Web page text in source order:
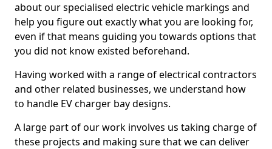
about our specialised electric vehicle markings and
help you figure out exactly what you are looking for,
even if that means guiding you towards options that
you did not know existed beforehand.
Having worked with a range of electrical contractors
and other related businesses, we understand how
to handle EV charger bay designs.
A large part of our work involves us taking charge of
these projects and making sure that we can deliver